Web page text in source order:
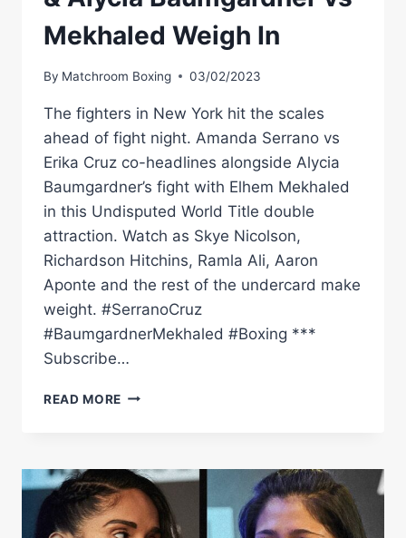
Mekhaled Weigh In
By Matchroom Boxing 03/02/2023
The fighters in New York hit the scales
ahead of fight night. Amanda Serrano vs
Erika Cruz co-headlines alongside Alycia
Baumgardner’s fight with Elhem Mekhaled
in this Undisputed World Title double
attraction. Watch as Skye Nicolson,
Richardson Hitchins, Ramla Ali, Aaron
Aponte and the rest of the undercard make
weight. #SerranoCruz
#BaumgardnerMekhaled #Boxing ***
Subscribe…
READ MORE AMANDA
&
ALYCIA
BAUMGARDNER
VS